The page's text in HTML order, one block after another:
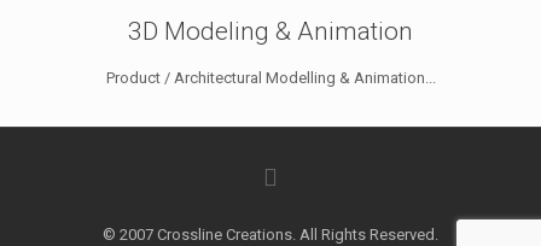
3D Modeling & Animation
Product / Architectural Modelling & Animation...
© 2007 Crossline Creations. All Rights Reserved.